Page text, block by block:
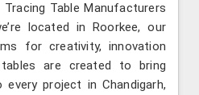
Table Manufacturers
located in Roorkee, our
for creativity, innovation
are created to bring
project in Chandigarh,